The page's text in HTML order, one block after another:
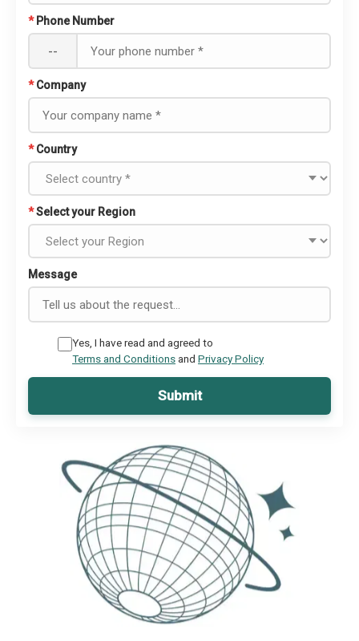
* Phone Number
--
* Company
* Country
*Select your Region
Message
Yes, I have read and agreed to
Terms and Conditionsand Privacy Policy
Submit